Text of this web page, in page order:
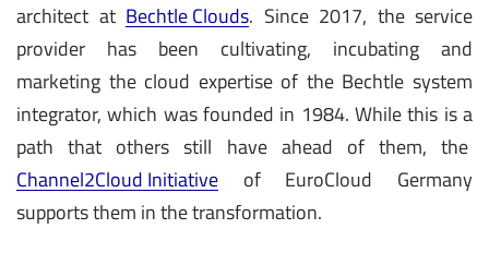
architect at Bechtle Clouds. Since 2017, the service
provider has been cultivating, incubating and
marketing the cloud expertise of the Bechtle system
integrator, which was founded in 1984. While this is a
path that others still have ahead of them, the
Channel2Cloud Initiative of EuroCloud Germany
supports them in the transformation.